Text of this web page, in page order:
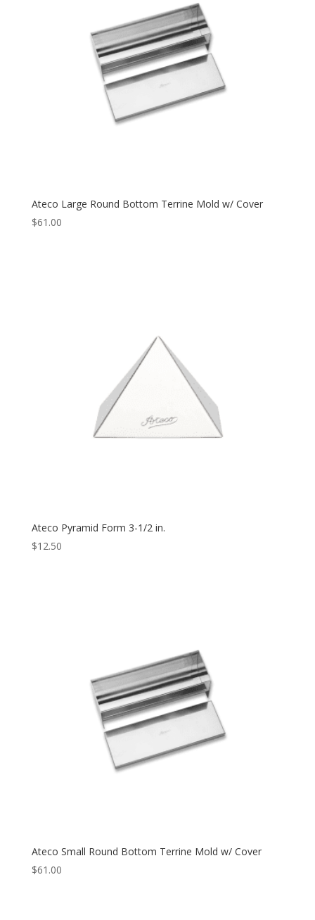
Ateco Large Round Bottom Terrine Mold w/ Cover
$61.00
Ateco Pyramid Form 3-1/2 in.
$12.50
Ateco Small Round Bottom Terrine Mold w/ Cover
$61.00